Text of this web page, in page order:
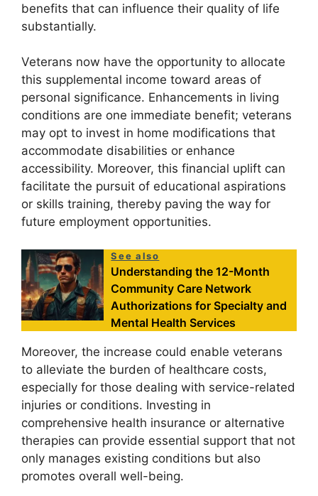
benefits that can influence their quality of life
substantially.
Veterans now have the opportunity to allocate
this supplemental income toward areas of
personal significance. Enhancements in living
conditions are one immediate benefit; veterans
may opt to invest in home modifications that
accommodate disabilities or enhance
accessibility. Moreover, this financial uplift can
facilitate the pursuit of educational aspirations
or skills training, thereby paving the way for
future employment opportunities.
See also
Understanding the 12-Month
Community Care Network
Authorizations for Specialty and
Mental Health Services
Moreover, the increase could enable veterans
to alleviate the burden of healthcare costs,
especially for those dealing with service-related
injuries or conditions. Investing in
comprehensive health insurance or alternative
therapies can provide essential support that not
only manages existing conditions but also
promotes overall well-being.